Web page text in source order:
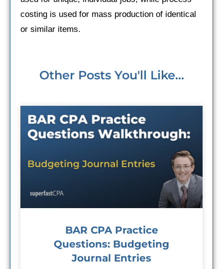
costing is used for mass production of identical
or similar items.
Other Posts You'll Like...
BAR CPA Practice
Questions: Budgeting
Journal Entries